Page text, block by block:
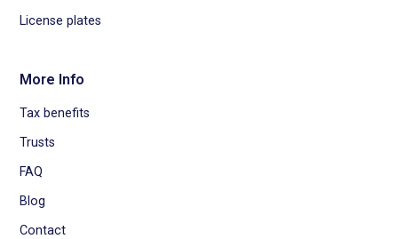
License plates
More Info
Tax benefits
Trusts
FAQ
Blog
Contact